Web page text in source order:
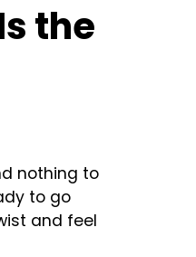
the
nothing to
to go
and feel